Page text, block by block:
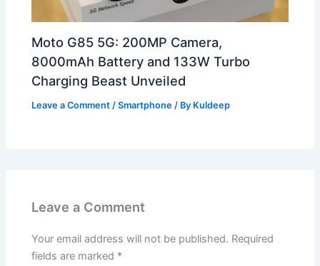
Moto G85 5G: 200MP Camera,
8000mAh Battery and 133W Turbo
Charging Beast Unveiled
Leave a Comment /Smartphone / By Kuldeep
Leave a Comment
Your email address will not be published. Required
fields are marked *